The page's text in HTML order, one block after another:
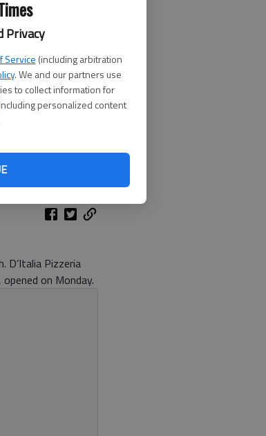
Privacy
Service (including arbitration
. We and our partners use
to collect information for
personalized content
22.
D’Italia Pizzeria
on Monday.